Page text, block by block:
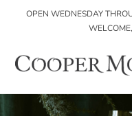
OPEN WEDNESDAY